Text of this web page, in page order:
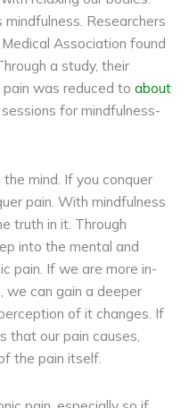
Researchers
Association found
a study, their
was reduced to about
for mindfulness-
mind. If you conquer
pain. With mindfulness
truth in it. Through
into the mental and
pain. If we are more in-
we can gain a deeper
of it changes. If
that our pain causes,
the pain itself.